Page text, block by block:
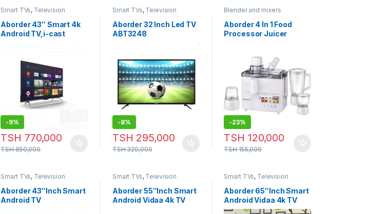
Smart TVs, Television
Aborder 43″ Smart 4k
Android TV,i-cast
-9%
TSH 770,000
TSH850,000
Smart TVs, Television
Aborder 32 Inch Led TV
ABT3248
-8%
TSH 295,000
TSH320,000
Blender and mixers
Aborder 4 In 1 Food
Processor Juicer
-23%
TSH 120,000
TSH155,000
Smart TVs, Television
Aborder 43″Inch Smart
Android TV
Smart TVs, Television
Aborder 55″Inch Smart
Android Vidaa 4k TV
Smart TVs, Television
Aborder 65″Inch Smart
Android Vidaa 4k TV